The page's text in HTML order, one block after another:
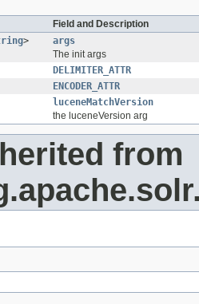
Field and Description
>
args
The init args
DELIMITER_ATTR
ENCODER_ATTR
luceneMatchVersion
the luceneVersion arg
from